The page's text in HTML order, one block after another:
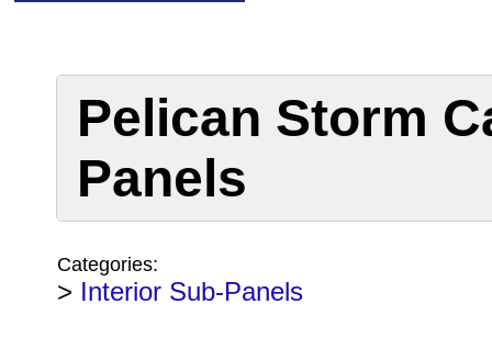
Pelican Storm
Panels
Categories:
> Interior Sub-Panels